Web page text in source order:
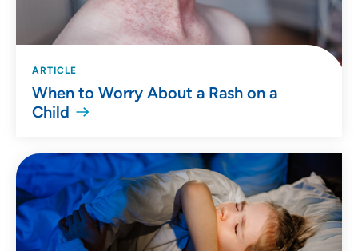
ARTICLE
When to Worry About a Rash on a
Child